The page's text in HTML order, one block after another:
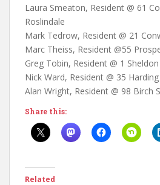
Laura Smeaton, Resident @ 61
Roslindale
Mark Tedrow, Resident @ 21
Marc Theiss, Resident @55
Greg Tobin, Resident @ 1
Nick Ward, Resident @ 35
Alan Wright, Resident @ 98 Birch
Share this:
Related